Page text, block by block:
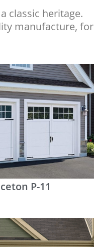
classic heritage.
manufacture, for
P-11